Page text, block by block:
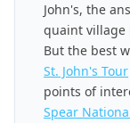
John's, the
quaint village
But the best
St. John's Tour
points of
Spear